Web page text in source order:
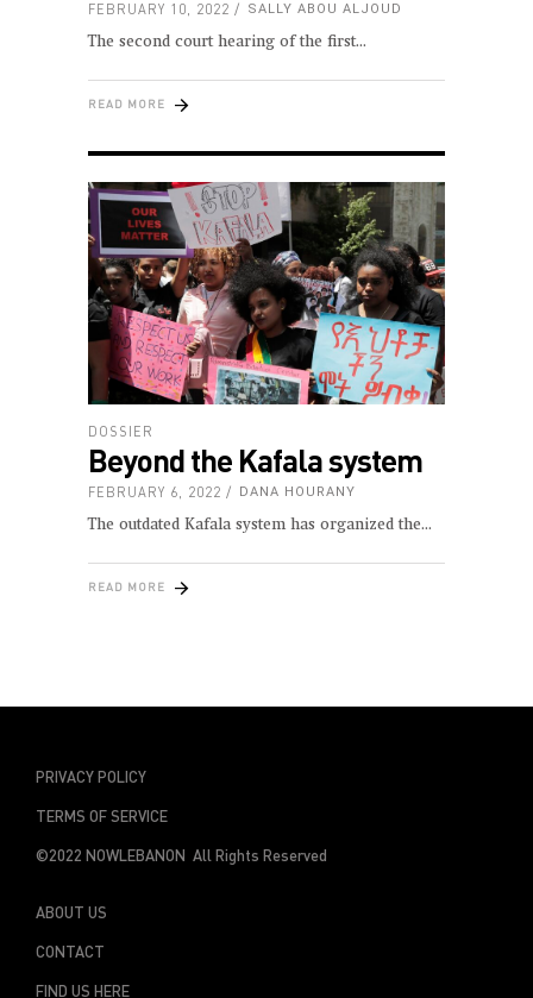
FEBRUARY 10, 2022 SALLY ABOU ALJOUD
The second court hearing of the first
READ MORE
DOSSIER
Beyond the Kafala system
FEBRUARY 6, 2022 DANA HOURANY
The outdated Kafala system has organized the
READ MORE
PRIVACY POLICY
TERMS OF SERVICE
©2022 NOWLEBANON All Rights Reserved
ABOUT US
CONTACT
FIND US HERE